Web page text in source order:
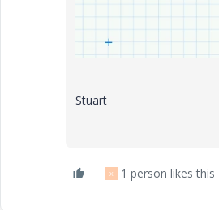
Stuart
X 1 person likes this